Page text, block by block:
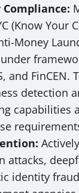
(Know Your
Money
and FinCEN.
detection
capabilities
attacks,
identity